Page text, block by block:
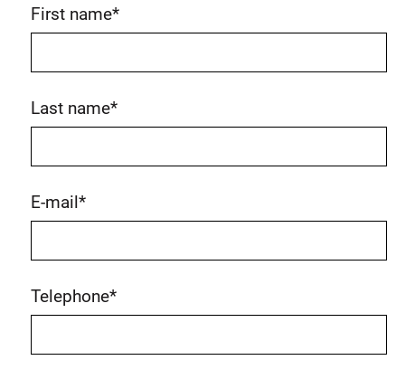
First name*
Last name*
E-mail*
Telephone*